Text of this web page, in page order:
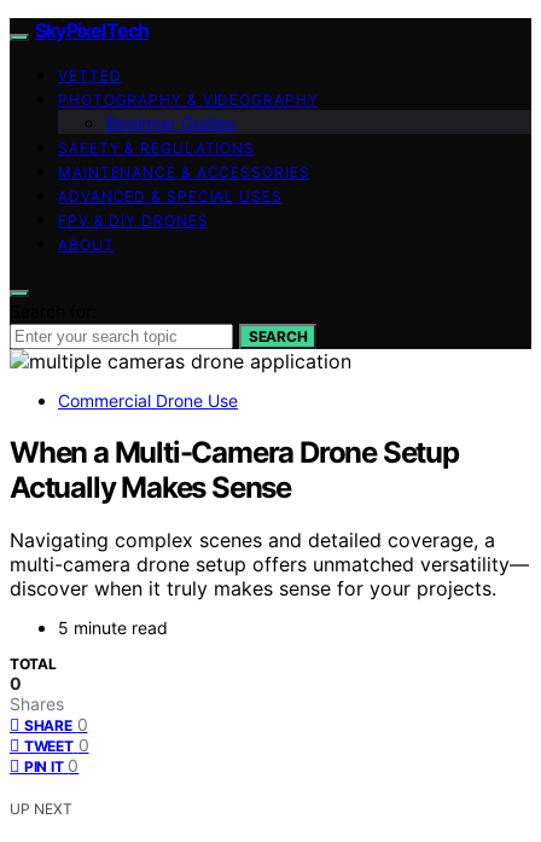
SkyPixelTech
VETTED
PHOTOGRAPHY & VIDEOGRAPHY
Beginner Guides
SAFETY & REGULATIONS
MAINTENANCE & ACCESSORIES
ADVANCED & SPECIAL USES
FPV & DIY DRONES
ABOUT
SEARCH
Commercial Drone Use
When a Multi-Camera Drone Setup
Actually Makes Sense
Navigating complex scenes and detailed coverage, a
multi-camera drone setup offers unmatched versatility—
discover when it truly makes sense for your projects.
5 minute read
TOTAL
0
Shares
SHARE 0
TWEET 0
PIN IT 0
UP NEXT